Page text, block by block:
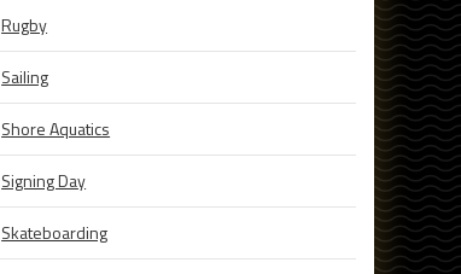
Rugby
Sailing
Shore Aquatics
Signing Day
Skateboarding